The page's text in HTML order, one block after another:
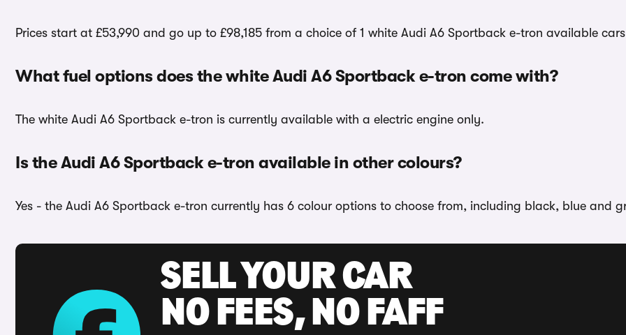
Prices start at £53,990 and go up to £98,185 from a choice of 1 white Audi A6 Sportback e-tron available
What fuel options does the white Audi A6 Sportback e-tron come with?
The white Audi A6 Sportback e-tron is currently available with a electric engine only.
Is the Audi A6 Sportback e-tron available in other colours?
Yes - the Audi A6 Sportback e-tron currently has 6 colour options to choose from, including black, blue and
SELL YOUR CAR
NO FEES, NO FAFF